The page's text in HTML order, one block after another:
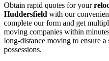
Obtain rapid quotes for your
Huddersfield with our
complete our form and get
moving companies within
long-distance moving to ensure a
possessions.